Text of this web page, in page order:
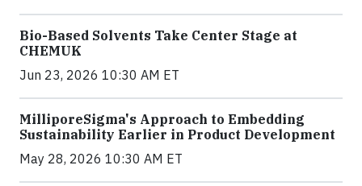
Bio-Based Solvents Take Center Stage at
CHEMUK
Jun 23, 2026 10:30 AM ET
MilliporeSigma's Approach to Embedding
Sustainability Earlier in Product Development
May 28, 2026 10:30 AM ET